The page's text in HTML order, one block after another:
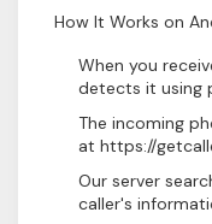
How It Works on
When you
detects it using
The incoming
at https://
Our server
caller's